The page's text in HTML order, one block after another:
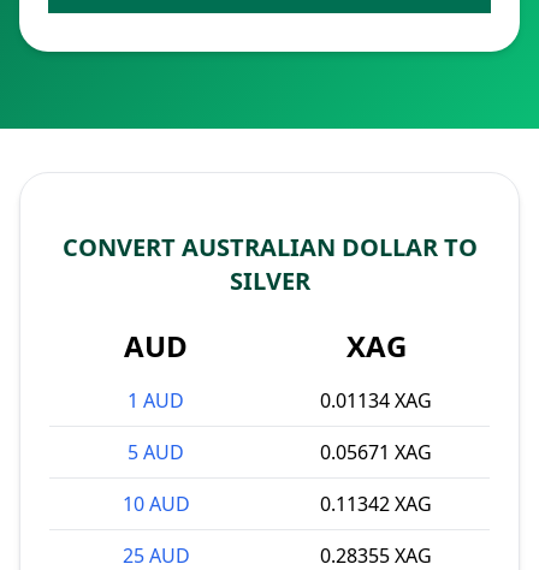
CONVERT AUSTRALIAN DOLLAR TO
SILVER
AUD XAG
1 AUD
0.01134 XAG
5 AUD
0.05671 XAG
10 AUD
0.11342 XAG
25 AUD
0.28355 XAG